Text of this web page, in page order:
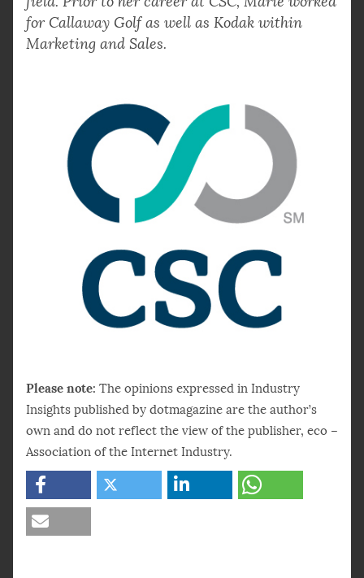
for Callaway Golf as well as Kodak within
Marketing and Sales.
Please note: The opinions expressed in Industry
Insights published by dotmagazine are the author’s
own and do not reflect the view of the publisher, eco –
Association of the Internet Industry.